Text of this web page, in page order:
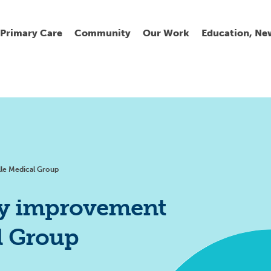
Primary Care Community Our Work Education,
Medical Group
improvement
Group